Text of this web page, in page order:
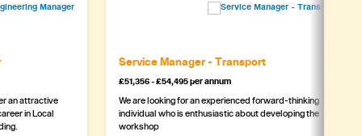
an attractive
in Local
Service Manager - Transport
£51,356 - £54,495 per annum
We are looking for an experienced forward-thinking
individual who is enthusiastic about developing the
workshop